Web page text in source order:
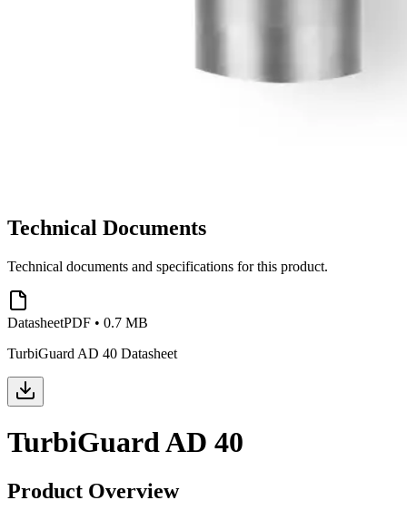
Technical Documents
Technical documents and specifications for this product.
DatasheetPDF • 0.7 MB
TurbiGuard AD 40 Datasheet
TurbiGuard AD 40
Product Overview